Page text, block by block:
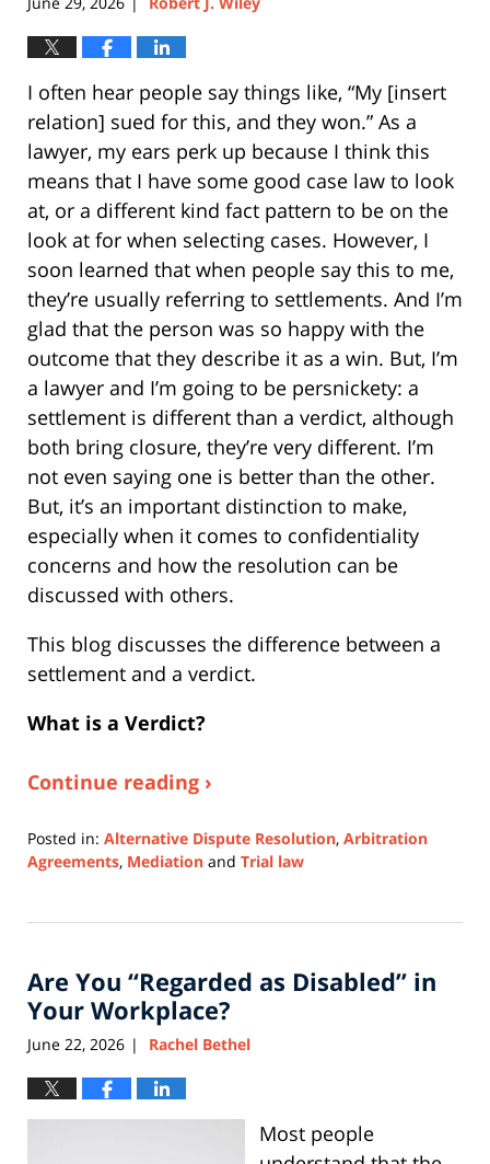
I often hear people say things like, “My [insert
relation] sued for this, and they won.” As a
lawyer, my ears perk up because I think this
means that I have some good case law to look
at, or a different kind fact pattern to be on the
look at for when selecting cases. However, I
soon learned that when people say this to me,
they’re usually referring to settlements. And I’m
glad that the person was so happy with the
outcome that they describe it as a win. But, I’m
a lawyer and I’m going to be persnickety: a
settlement is different than a verdict, although
both bring closure, they’re very different. I’m
not even saying one is better than the other.
But, it’s an important distinction to make,
especially when it comes to confidentiality
concerns and how the resolution can be
discussed with others.
This blog discusses the difference between a
settlement and a verdict.
What is a Verdict?
Continue reading ›
Posted in: Alternative Dispute Resolution, Arbitration
Agreements, Mediation and Trial law
20,
3:27
pm
Are You “Regarded as Disabled” in
Your Workplace?
June 22, 2026 | Rachel Bethel
Most people